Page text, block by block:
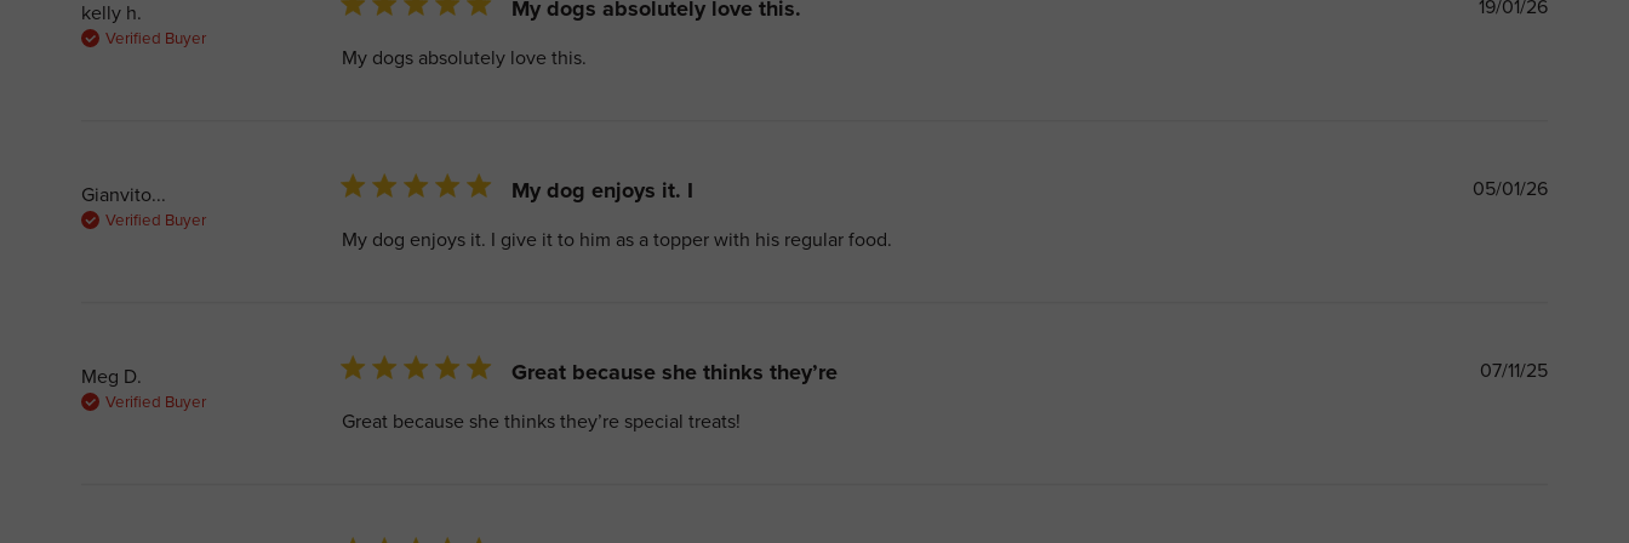
kelly h.
Verified Buyer
My dogs absolutely love this.
My dogs absolutely love this.
19/01/26
Gianvito...
Verified Buyer
5 star rating My dog enjoys it. I
My dog enjoys it. I give it to him as a topper with his regular food.
Published
05/01/26
Meg D.
Verified Buyer
5 star rating Great because she thinks they’re
Great because she thinks they’re special treats!
Published
07/11/25